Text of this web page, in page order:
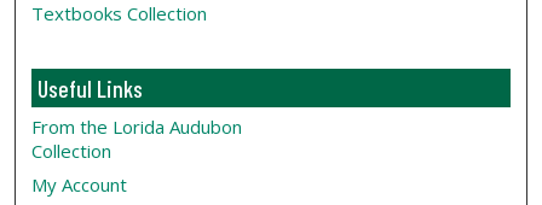
Textbooks Collection
Useful Links
From the Lorida Audubon
Collection
My Account